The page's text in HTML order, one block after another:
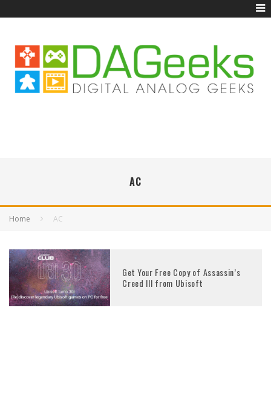
AC
Home AC
Get Your Free Copy of Assassin’s
Creed III from Ubisoft